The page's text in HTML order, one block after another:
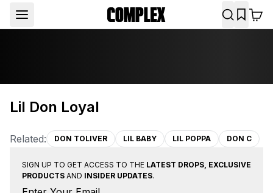
Lil Don Loyal
Related: DON TOLIVER LIL BABY LIL POPPA DON C
SIGN UP TO GET ACCESS TO THE LATEST DROPS, EXCLUSIVE
PRODUCTS AND INSIDER UPDATES.